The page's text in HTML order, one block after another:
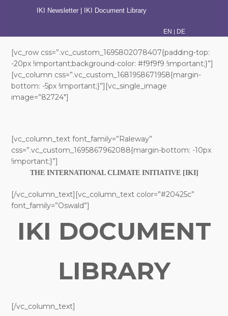
IKI Newsletter IKI Document Library
EN | DE
[vc_row css=”.vc_custom_1695802078407{padding-top:
-20px !important;background-color: #f9f9f9 !important;}”]
[vc_column css=”.vc_custom_1681958671958{margin-
bottom: -5px !important;}”][vc_single_image
image=”82724″]
[vc_column_text font_family=”Raleway”
css=”.vc_custom_1695867962088{margin-bottom: -10px
!important;}”]
THE INTERNATIONAL CLIMATE INITIATIVE [IKI]
[/vc_column_text][vc_column_text color=”#20425c”
font_family=”Oswald”]
IKI DOCUMENT
LIBRARY
[/vc_column_text]